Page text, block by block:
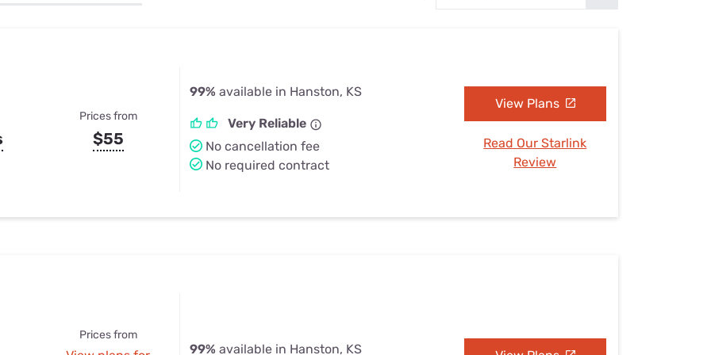
Prices from
$55
99% available in Hanston, KS
Very Reliable
No cancellation fee
No required contract
View Plans
Read Our Starlink
Review
Prices from
99% available in Hanston, KS